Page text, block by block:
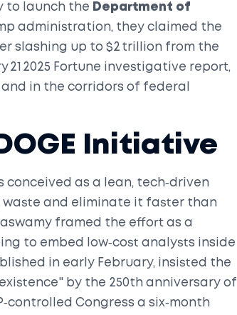
to launch the Department of
administration, they claimed the
slashing up to $2 trillion from the
2025 Fortune investigative report,
in the corridors of federal
Initiative
conceived as a lean, tech‑driven
and eliminate it faster than
framed the effort as a
to embed low‑cost analysts inside
in early February, insisted the
by the 250th anniversary of
Congress a six‑month